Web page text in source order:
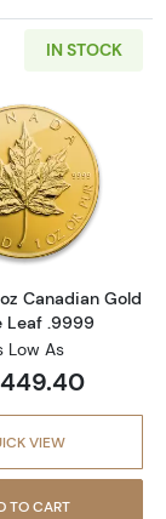
1oz American
IN STOCK
Read more
Canadian Gold
Leaf .9999
Low As
VIEW
TO CART